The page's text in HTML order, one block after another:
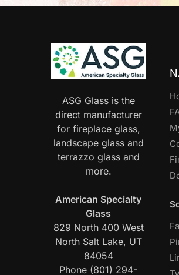
ASG Glass is the
direct manufacturer
for fireplace glass,
landscape glass and
terrazzo glass and
more.
American Specialty
Glass
829 North 400 West
North Salt Lake, UT
84054
Phone (801) 294-